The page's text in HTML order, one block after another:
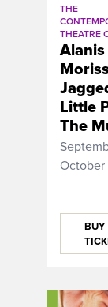
THE
THEATRE
Alanis
Little
The
October
BUY